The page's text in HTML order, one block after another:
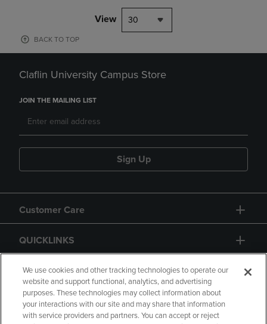
View 30
BACK TO TOP
Claflin University Campus Store
JOIN THE MAILING LIST
Sign Up
Customer Care
QUICKLINKS
GIFT CARD
We use cookies and other tracking technologies to operate our
website and support functional, analytics, and advertising
purposes. These technologies may collect information about
your interactions with our site and may share that information
with service providers and partners. You can accept or reject